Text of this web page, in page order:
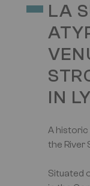
LA
IN
A historic
the River
Situated